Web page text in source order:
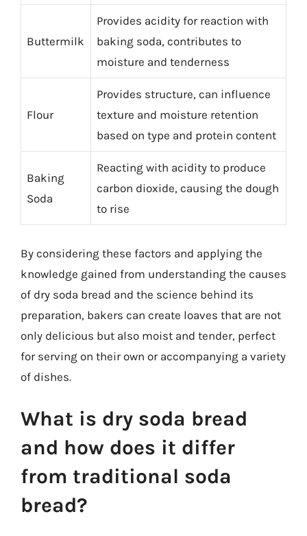
Buttermilk
Provides acidity for reaction with
baking soda, contributes to
moisture and tenderness
Flour
Provides structure, can influence
texture and moisture retention
based on type and protein content
Baking
Soda
Reacting with acidity to produce
carbon dioxide, causing the dough
to rise
By considering these factors and applying the
knowledge gained from understanding the causes
of dry soda bread and the science behind its
preparation, bakers can create loaves that are not
only delicious but also moist and tender, perfect
for serving on their own or accompanying a variety
of dishes.
What is dry soda bread
and how does it differ
from traditional soda
bread?